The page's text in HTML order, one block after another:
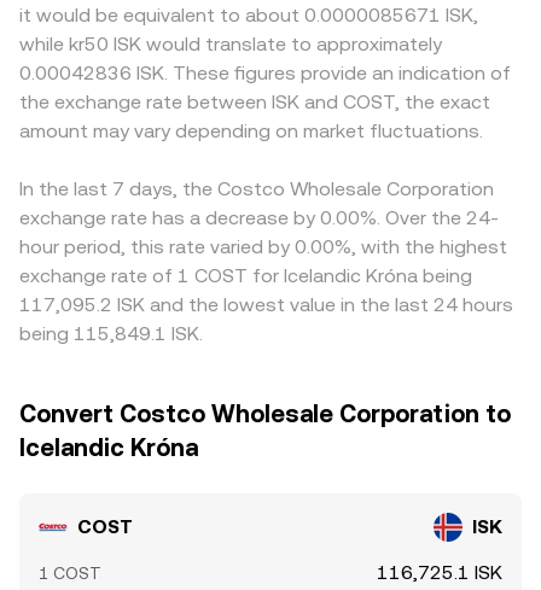
it would be equivalent to about 0.0000085671 ISK,
while kr50 ISK would translate to approximately
0.00042836 ISK. These figures provide an indication of
the exchange rate between ISK and COST, the exact
amount may vary depending on market fluctuations.
In the last 7 days, the Costco Wholesale Corporation
exchange rate has a decrease by 0.00%. Over the 24-
hour period, this rate varied by 0.00%, with the highest
exchange rate of 1 COST for Icelandic Króna being
117,095.2 ISK and the lowest value in the last 24 hours
being 115,849.1 ISK.
Convert Costco Wholesale Corporation to
Icelandic Króna
COST ISK
1 COST 116,725.1 ISK